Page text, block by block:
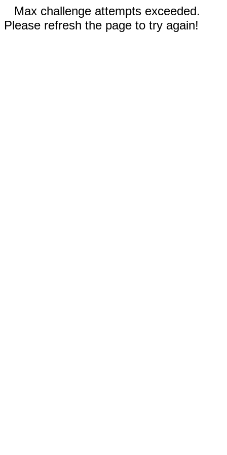
Max challenge attempts exceeded.
Please refresh the page to try again!